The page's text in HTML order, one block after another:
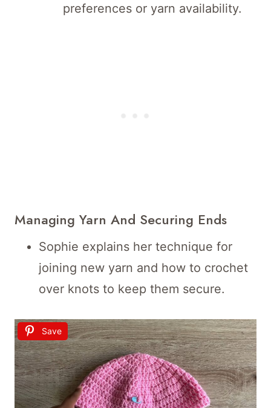
preferences or yarn availability.
Managing Yarn And Securing Ends
Sophie explains her technique for
joining new yarn and how to crochet
over knots to keep them secure.
Save